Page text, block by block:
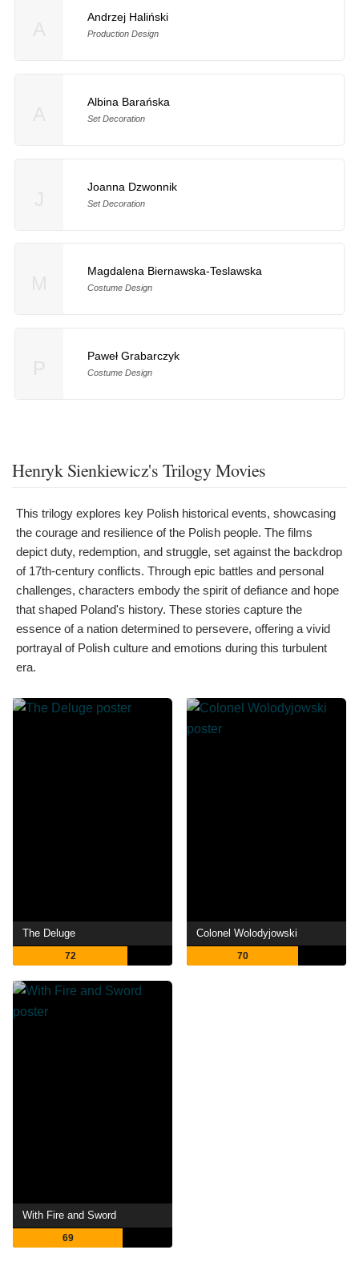
Andrzej Haliński
Production Design
Albina Barańska
Set Decoration
Joanna Dzwonnik
Set Decoration
Magdalena Biernawska-Teslawska
Costume Design
Paweł Grabarczyk
Costume Design
Henryk Sienkiewicz's Trilogy Movies
This trilogy explores key Polish historical events, showcasing
the courage and resilience of the Polish people. The films
depict duty, redemption, and struggle, set against the backdrop
of 17th-century conflicts. Through epic battles and personal
challenges, characters embody the spirit of defiance and hope
that shaped Poland's history. These stories capture the
essence of a nation determined to persevere, offering a vivid
portrayal of Polish culture and emotions during this turbulent
era.
The Deluge
72
Colonel Wolodyjowski
70
With Fire and Sword
69